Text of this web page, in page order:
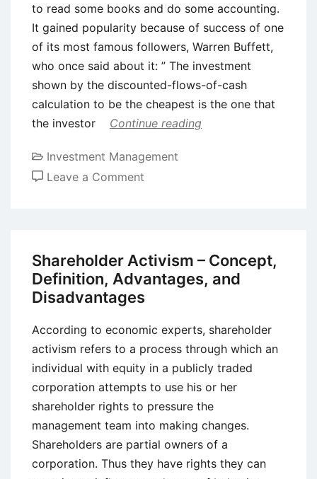
to read some books and do some accounting.
It gained popularity because of success of one
of its most famous followers, Warren Buffett,
who once said about it: ” The investment
shown by the discounted-flows-of-cash
calculation to be the cheapest is the one that
the investor
Continue reading
Investment Management
Leave a Comment
Definition,
Features,
Strategies,
and
Examples
Shareholder Activism – Concept,
Definition, Advantages, and
Disadvantages
According to economic experts, shareholder
activism refers to a process through which an
individual with equity in a publicly traded
corporation attempts to use his or her
shareholder rights to pressure the
management team into making changes.
Shareholders are partial owners of a
corporation. Thus they have rights they can